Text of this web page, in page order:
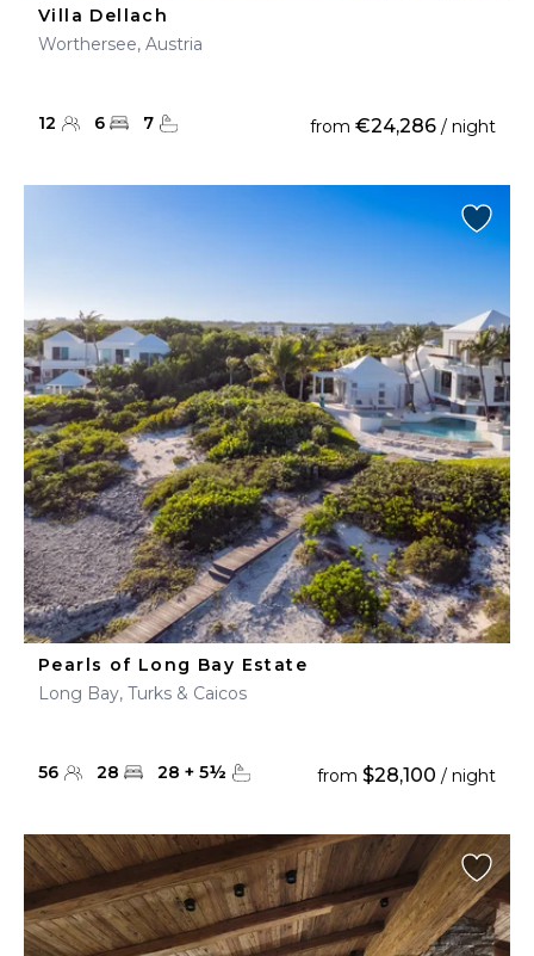
Villa Dellach
Worthersee, Austria
12 6 7 from €24,286 / night
Pearls of Long Bay Estate
Long Bay, Turks & Caicos
56 28 28 + 5½ from $28,100 / night